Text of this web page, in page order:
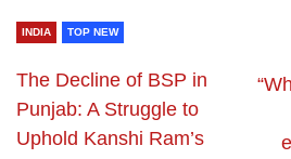
INDIA TOP NEW
The Decline of BSP in
Punjab: A Struggle to
Uphold Kanshi Ram’s